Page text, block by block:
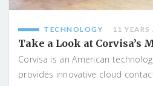
TECHNOLOGY 11 YEARS
Take a Look at Corvisa’s
Corvisa is an American
provides innovative cloud